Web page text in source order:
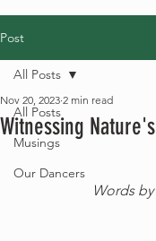
Post
All Posts
Musings
Our Dancers
All Posts
Witnessing
Nov 20, 2023 2 min read
Words